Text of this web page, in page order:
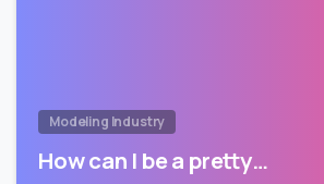
Modeling Industry
How can I be a pretty…